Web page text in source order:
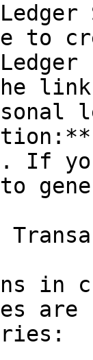
to
If
in